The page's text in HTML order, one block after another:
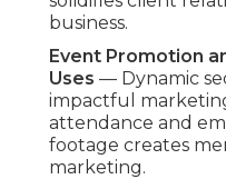
Having more than
expertise, these
and competitive
consistent methods
business growth.
ROI assessment to
your specific
available on our